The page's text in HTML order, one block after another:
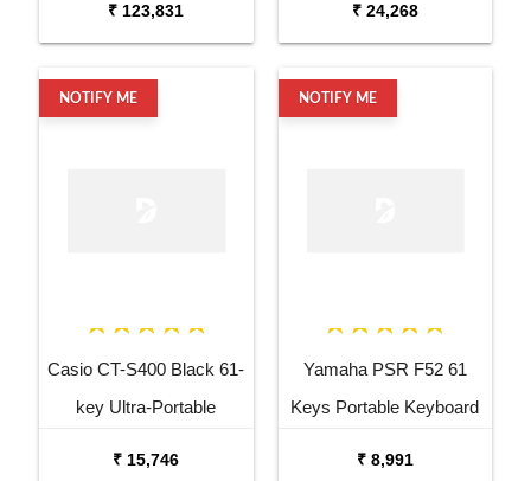
₹ 123,831 ₹ 24,268
NOTIFY ME
Casio CT-S400 Black 61-
key Ultra-Portable
₹ 15,746
NOTIFY ME
Yamaha PSR F52 61
Keys Portable Keyboard
₹ 8,991